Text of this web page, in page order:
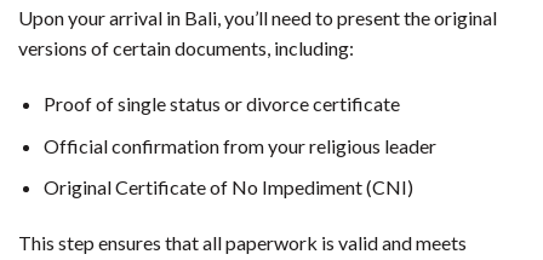
Upon your arrival in Bali, you’ll need to present the original
versions of certain documents, including:
Proof of single status or divorce certificate
Official confirmation from your religious leader
Original Certificate of No Impediment (CNI)
This step ensures that all paperwork is valid and meets